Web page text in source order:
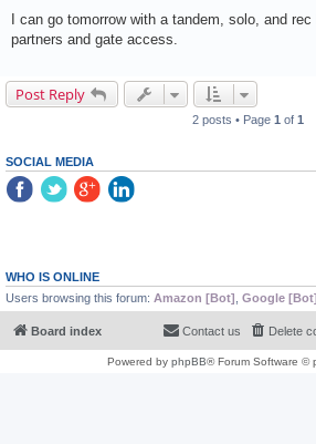
s
I can go tomorrow with a tandem, solo, and
partners and gate access.
Post Reply
2 posts • Page 1 of 1
SOCIAL MEDIA
WHO IS ONLINE
Users browsing this forum: Amazon [Bot] Google [Bot]
Board index Delete
Contact us
Powered by phpBB® Forum Software ©